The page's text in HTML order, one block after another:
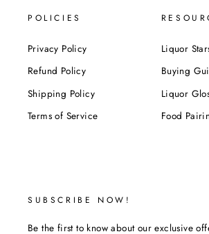
POLICIES
Privacy Policy
Refund Policy
Shipping Policy
Terms of Service
Liquor
Buying
Liquor
Food
SUBSCRIBE NOW!
Be the first to know about our exclusive